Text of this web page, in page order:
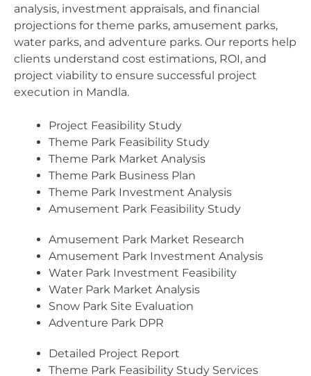
analysis, investment appraisals, and financial
projections for theme parks, amusement parks,
water parks, and adventure parks. Our reports help
clients understand cost estimations, ROI, and
project viability to ensure successful project
execution in Mandla.
Project Feasibility Study
Theme Park Feasibility Study
Theme Park Market Analysis
Theme Park Business Plan
Theme Park Investment Analysis
Amusement Park Feasibility Study
Amusement Park Market Research
Amusement Park Investment Analysis
Water Park Investment Feasibility
Water Park Market Analysis
Snow Park Site Evaluation
Adventure Park DPR
Detailed Project Report
Theme Park Feasibility Study Services